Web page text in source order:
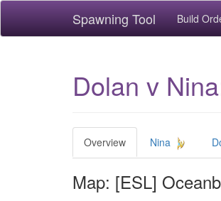
Spawning Tool Build
Dolan v
Overview Nina
Map: [ESL]